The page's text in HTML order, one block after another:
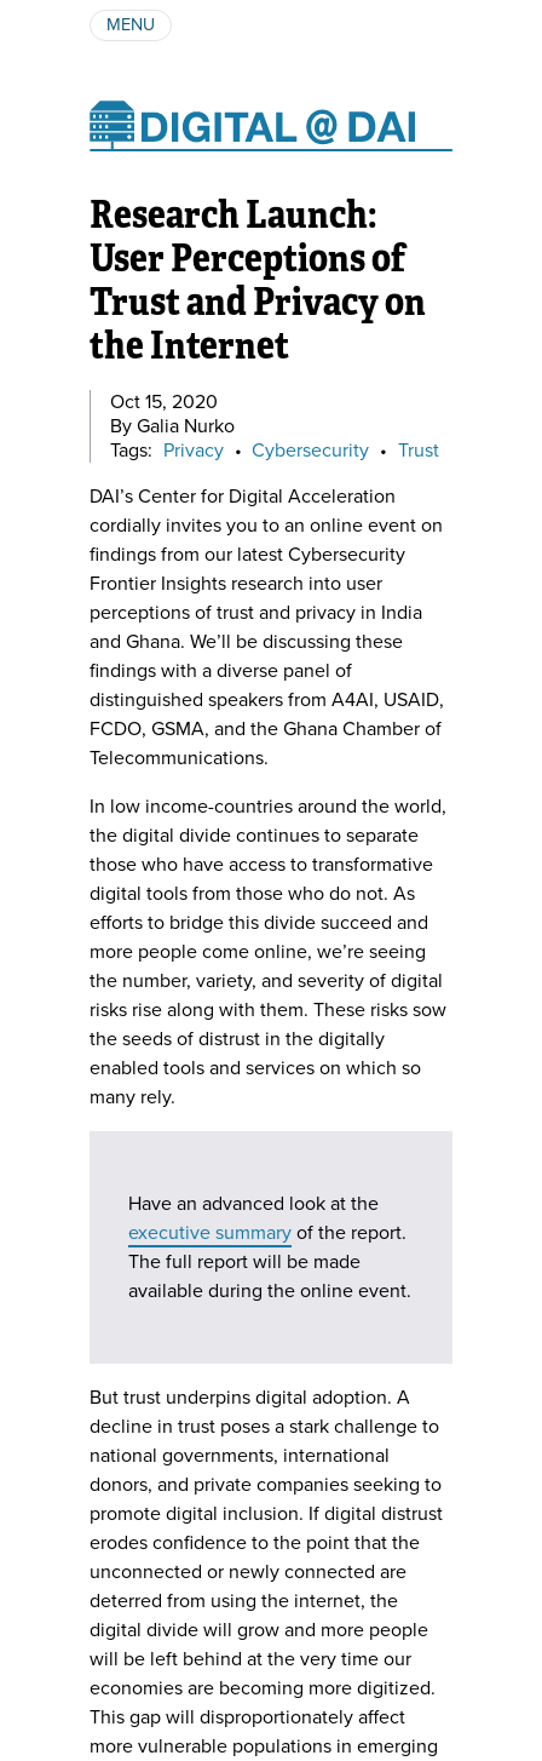
MENU
AUTHORS
Research Launch:
User Perceptions of
Trust and Privacy on
the Internet
Oct 15, 2020
By Galia Nurko
Tags: Privacy • Cybersecurity • Trust
DAI’s Center for Digital Acceleration
cordially invites you to an online event on
findings from our latest Cybersecurity
Frontier Insights research into user
perceptions of trust and privacy in India
and Ghana. We’ll be discussing these
findings with a diverse panel of
distinguished speakers from A4AI, USAID,
FCDO, GSMA, and the Ghana Chamber of
Telecommunications.
In low income-countries around the world,
the digital divide continues to separate
those who have access to transformative
digital tools from those who do not. As
efforts to bridge this divide succeed and
more people come online, we’re seeing
the number, variety, and severity of digital
risks rise along with them. These risks sow
the seeds of distrust in the digitally
enabled tools and services on which so
many rely.
Have an advanced look at the
executive summary of the report.
The full report will be made
available during the online event.
But trust underpins digital adoption. A
decline in trust poses a stark challenge to
national governments, international
donors, and private companies seeking to
promote digital inclusion. If digital distrust
erodes confidence to the point that the
unconnected or newly connected are
deterred from using the internet, the
digital divide will grow and more people
will be left behind at the very time our
economies are becoming more digitized.
This gap will disproportionately affect
more vulnerable populations in emerging